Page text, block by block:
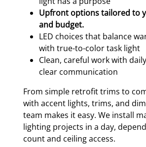
Upfront options tailored to
and budget.
LED choices that balance
with true-to-color task light
Clean, careful work with
clear communication
From simple retrofit trims to
with accent lights, trims, and
team makes it easy. We install
lighting projects in a day,
count and ceiling access.